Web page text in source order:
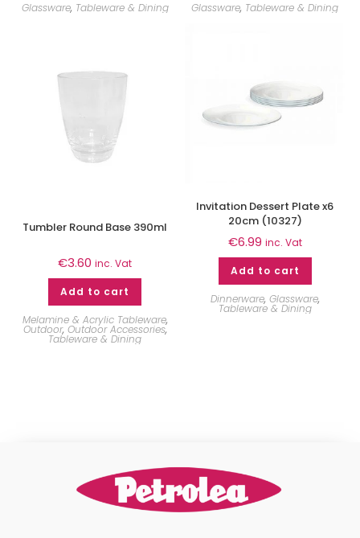
Glassware, Tableware & Dining Glassware, Tableware & Dining
Tumbler Round Base 390ml
€3.60 inc. Vat
Add to cart
Melamine & Acrylic Tableware,
Outdoor, Outdoor Accessories,
Tableware & Dining
Invitation Dessert Plate x6
20cm (10327)
€6.99 inc. Vat
Add to cart
Dinnerware, Glassware,
Tableware & Dining